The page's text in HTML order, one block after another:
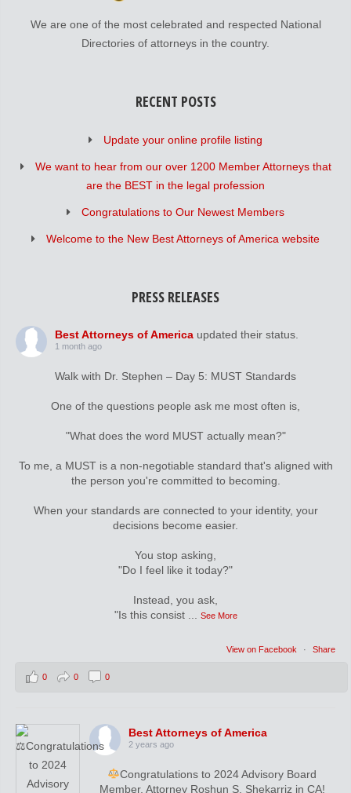
We are one of the most celebrated and respected National
Directories of attorneys in the country.
RECENT POSTS
Update your online profile listing
We want to hear from our over 1200 Member Attorneys that
are the BEST in the legal profession
Congratulations to Our Newest Members
Welcome to the New Best Attorneys of America website
PRESS RELEASES
Best Attorneys of America updated their status.
1 month ago
Walk with Dr. Stephen – Day 5: MUST Standards
One of the questions people ask me most often is,
"What does the word MUST actually mean?"
To me, a MUST is a non-negotiable standard that's aligned with
the person you're committed to becoming.
When your standards are connected to your identity, your
decisions become easier.
You stop asking,
"Do I feel like it today?"
Instead, you ask,
"Is this consist
See More
View on Facebook · Share
0 0 0
Best Attorneys of America
2 years ago
Congratulations to 2024 Advisory Board
Member, Attorney Roshun S. Shekarriz in CA!